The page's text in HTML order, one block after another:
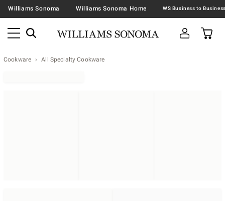
Williams Sonoma Williams Sonoma Home
Cookware All Specialty Cookware